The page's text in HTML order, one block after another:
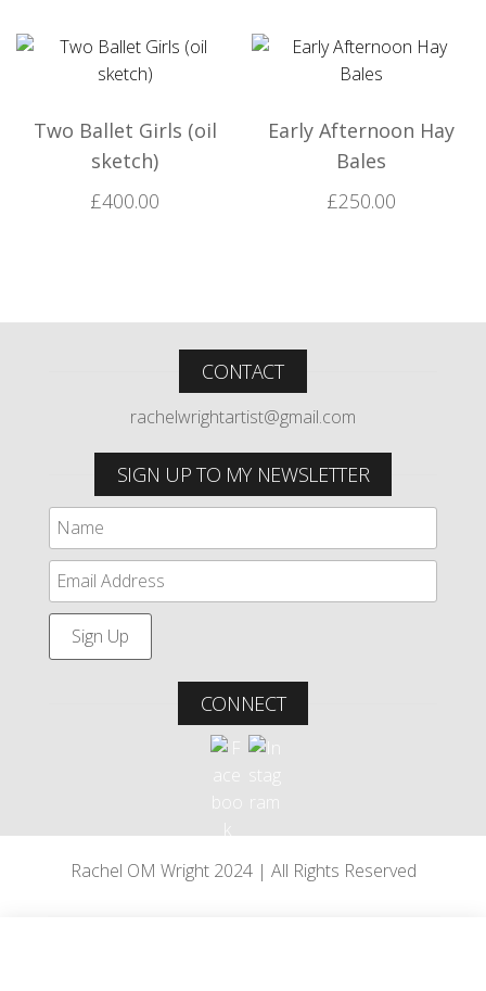
Two Ballet Girls (oil
sketch)
£400.00
Early Afternoon Hay
Bales
£250.00
CONTACT
rachelwrightartist@gmail.com
SIGN UP TO MY NEWSLETTER
CONNECT
Rachel OM Wright 2024 | All Rights Reserved